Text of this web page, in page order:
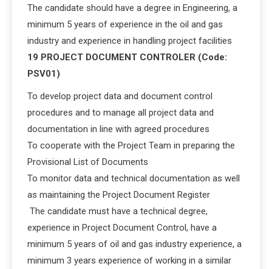
The candidate should have a degree in Engineering, a
minimum 5 years of experience in the oil and gas
industry and experience in handling project facilities
19 PROJECT DOCUMENT CONTROLER (Code:
PSV01)
To develop project data and document control
procedures and to manage all project data and
documentation in line with agreed procedures
To cooperate with the Project Team in preparing the
Provisional List of Documents
To monitor data and technical documentation as well
as maintaining the Project Document Register
The candidate must have a technical degree,
experience in Project Document Control, have a
minimum 5 years of oil and gas industry experience, a
minimum 3 years experience of working in a similar